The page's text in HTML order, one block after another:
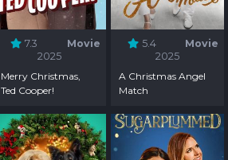
7.3
Movie
2025
Merry Christmas,
Ted Cooper!
5.4
Movie
2025
A Christmas Angel
Match